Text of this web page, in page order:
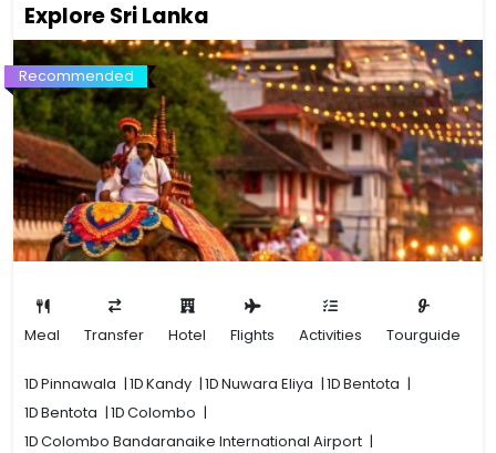
Explore Sri Lanka
Recommended
Meal Transfer Hotel Flights Activities Tourguide
1DPinnawala |1DKandy |1DNuwara Eliya |1DBentota |
1DBentota |1DColombo |
1DColombo Bandaranaike International Airport |